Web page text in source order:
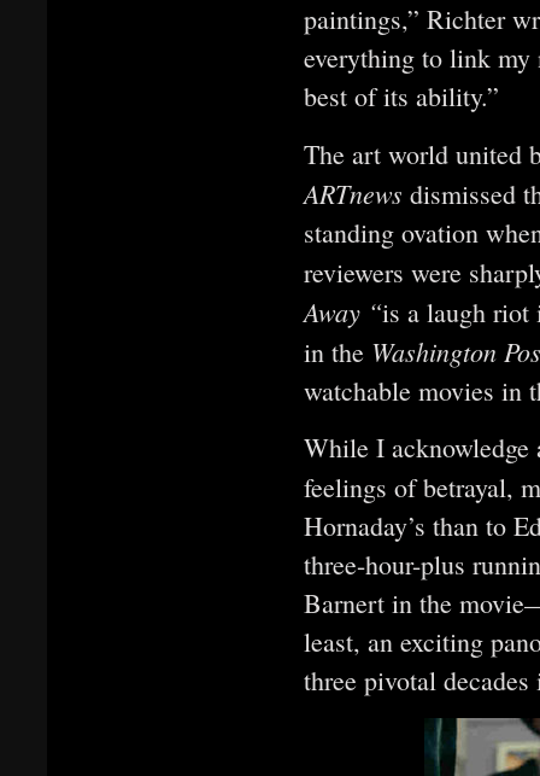
paintings,” Richter
everything to link my
best of its ability.”
The art world united
ARTnews dismissed
standing ovation
reviewers were
Away “is a laugh riot
in the Washington
watchable movies in
While I acknowledge
feelings of betrayal,
Hornaday’s than to
three-hour-plus
Barnert in the
least, an exciting
three pivotal decades